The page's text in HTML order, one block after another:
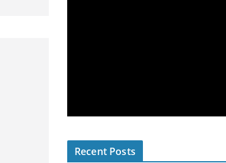
Recent Posts